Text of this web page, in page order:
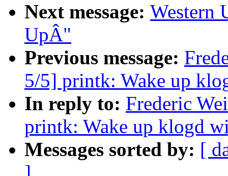
Next message: Western
UpÂ"
Previous message:
5/5] printk: Wake up
In reply to: Frederic
printk: Wake up klogd
Messages sorted by: [